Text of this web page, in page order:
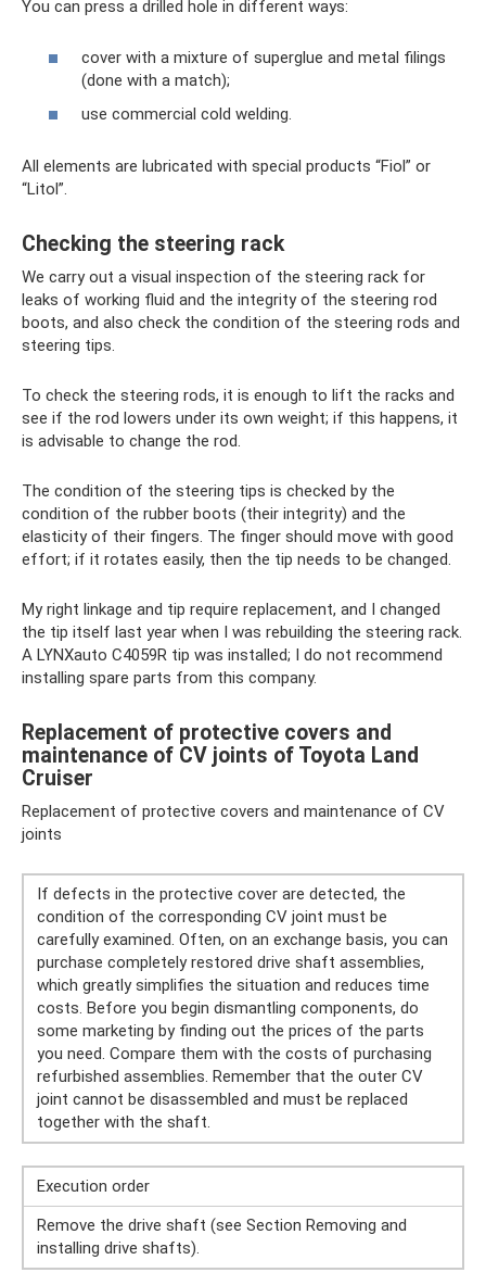
You can press a drilled hole in different ways:
cover with a mixture of superglue and metal filings
(done with a match);
use commercial cold welding.
All elements are lubricated with special products “Fiol” or
“Litol”.
Checking the steering rack
We carry out a visual inspection of the steering rack for
leaks of working fluid and the integrity of the steering rod
boots, and also check the condition of the steering rods and
steering tips.
To check the steering rods, it is enough to lift the racks and
see if the rod lowers under its own weight; if this happens, it
is advisable to change the rod.
The condition of the steering tips is checked by the
condition of the rubber boots (their integrity) and the
elasticity of their fingers. The finger should move with good
effort; if it rotates easily, then the tip needs to be changed.
My right linkage and tip require replacement, and I changed
the tip itself last year when I was rebuilding the steering rack.
A LYNXauto C4059R tip was installed; I do not recommend
installing spare parts from this company.
Replacement of protective covers and
maintenance of CV joints of Toyota Land
Cruiser
Replacement of protective covers and maintenance of CV
joints
If defects in the protective cover are detected, the
condition of the corresponding CV joint must be
carefully examined. Often, on an exchange basis, you can
purchase completely restored drive shaft assemblies,
which greatly simplifies the situation and reduces time
costs. Before you begin dismantling components, do
some marketing by finding out the prices of the parts
you need. Compare them with the costs of purchasing
refurbished assemblies. Remember that the outer CV
joint cannot be disassembled and must be replaced
together with the shaft.
Execution order
Remove the drive shaft (see Section Removing and
installing drive shafts).